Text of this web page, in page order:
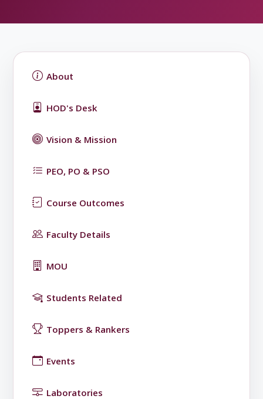
About
HOD's Desk
Vision & Mission
PEO, PO & PSO
Course Outcomes
Faculty Details
MOU
Students Related
Toppers & Rankers
Events
Laboratories